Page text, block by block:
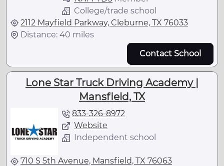
College/trade school
2112 Mayfield Parkway, Cleburne, TX 76033
Distance: 40 miles
Contact School
Lone Star Truck Driving Academy |
Mansfield, TX
833-326-8972
Website
Independent school
710 S 5th Avenue, Mansfield, TX 76063